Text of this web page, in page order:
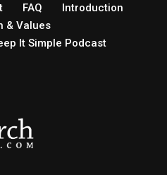
FAQ
Introduction
& Values
It Simple Podcast